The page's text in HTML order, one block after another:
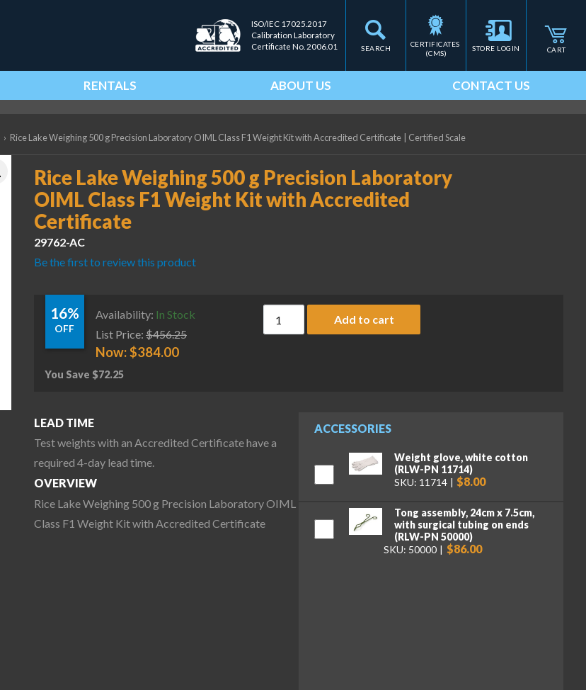
SEARCH
ISO/IEC 17025.2017
Calibration Laboratory
Certificate No. 2006.01
CERTIFICATES
(CMS)
STORE LOGIN CART
RENTALS ABOUT US CONTACT US
› Rice Lake Weighing 500 g Precision Laboratory OIML Class F1 Weight Kit with Accredited Certificate Certified Scale
Rice Lake Weighing 500 g Precision Laboratory
OIML Class F1 Weight Kit with Accredited
Certificate
29762-AC
Be the first to review this product
16%
OFF
Availability: In Stock
List Price: $456.25
Now:$384.00
You Save $72.25
Rice Lake Weighing 500 g Precision Laboratory OIML Class F1
Add to cart
ACCESSORIES
Weight glove, white cotton
(RLW-PN 11714)
SKU: 11714
$8.00
Tong assembly, 24cm x 7.5cm,
with surgical tubing on ends
(RLW-PN 50000)
SKU: 50000
$86.00
LEAD TIME
Test weights with an Accredited Certificate have a
required 4-day lead time.
OVERVIEW
Rice Lake Weighing 500 g Precision Laboratory OIML
Class F1 Weight Kit with Accredited Certificate